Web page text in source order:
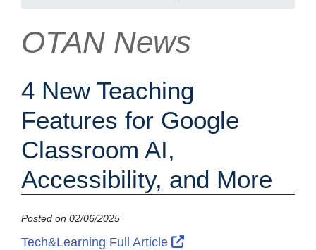
OTAN News
4 New Teaching
Features for Google
Classroom AI,
Accessibility, and More
Posted on 02/06/2025
Tech&Learning Full Article External Link Icon